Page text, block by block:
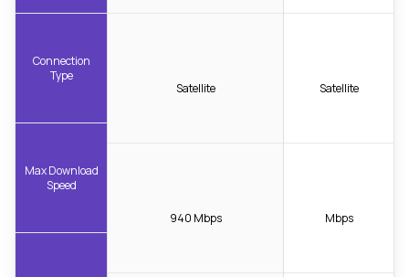
Connection
Type
Max Download
Speed
Satellite
940 Mbps
Satellite
Mbps